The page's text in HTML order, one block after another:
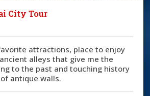
City Tour
attractions, place to enjoy
alleys that give me the
to the past and touching history
antique walls.